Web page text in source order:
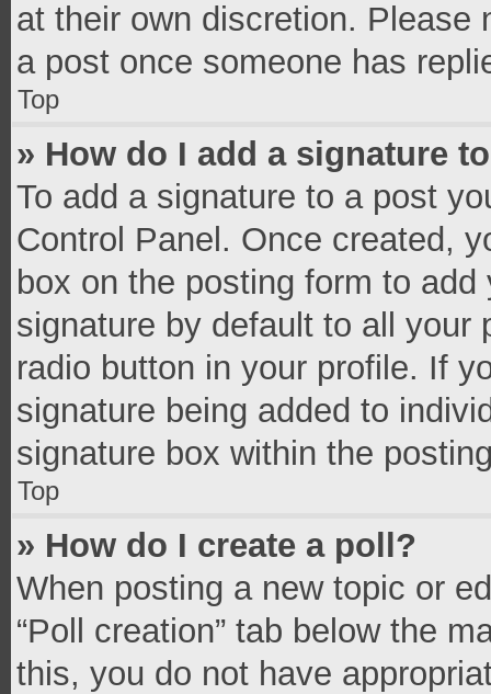
at their own discretion. Please
a post once someone has
Top
» How do I add a signature
To add a signature to a post
Control Panel. Once created,
box on the posting form to
signature by default to all your
radio button in your profile. If
signature being added to
signature box within the
Top
» How do I create a poll?
When posting a new topic or
“Poll creation” tab below the
this, you do not have